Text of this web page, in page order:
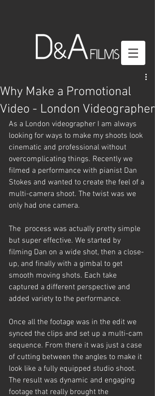
Why Make a Promotional
Video - London Videographer
As a London videographer I am always
looking for ways to make my shoots look
cinematic and professional without
overcomplicating things. Recently we
filmed a performance with pianist Dan
Stokes and wanted to create the feel of a
multi-camera shoot. The twist was we
only had one camera.
The  process was actually pretty simple
but super effective. We started by
filming Dan on a wide shot, then a close-
up, and finally with a gimbal to get
smooth moving shots. Each take
captured a different perspective and
added variety to the performance.
Once all the footage was in the edit we
synced the clips and set up a multi-cam
sequence. From there it was just a case
of cutting between the angles to make it
look like a fully equipped studio shoot.
The result was dynamic and engaging
footage that really brought the